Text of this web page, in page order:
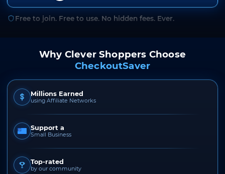
Free to join. Free to use. No hidden fees. Ever.
Why Clever Shoppers Choose
CheckoutSaver
Millions Earned
using Affiliate Networks
Support a
Small Business
Top-rated
by our community